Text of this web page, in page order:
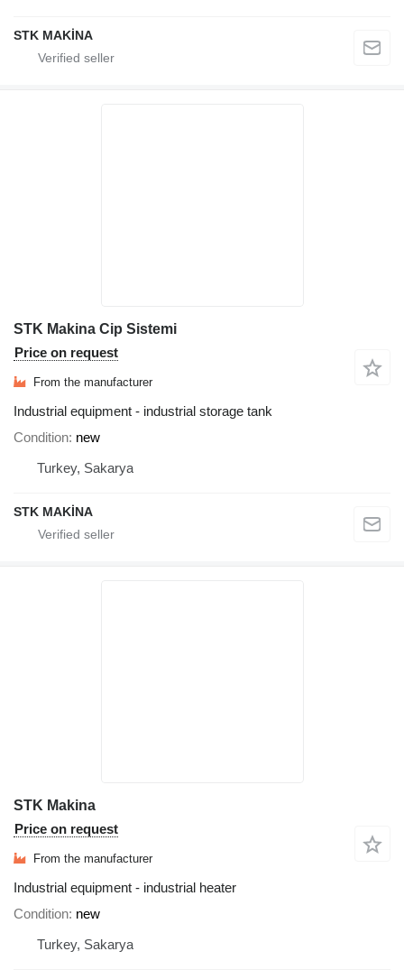
STK MAKİNA
STK Makina Cip Sistemi
Price on request
From the manufacturer
Industrial equipment - industrial storage tank
Condition new
Turkey, Sakarya
STK MAKİNA
STK Makina
Price on request
From the manufacturer
Industrial equipment - industrial heater
Condition new
Turkey, Sakarya